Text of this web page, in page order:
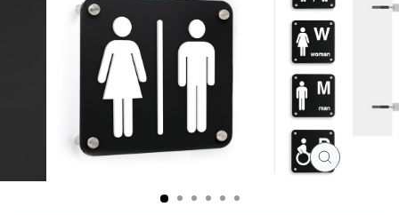
CLOSE